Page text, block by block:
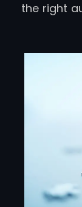
the right